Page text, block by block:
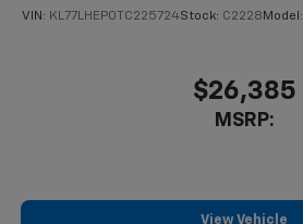
VIN: KL77LHEP0TC225724Stock: C2228 Model:
$26,385
MSRP:
View Vehicle